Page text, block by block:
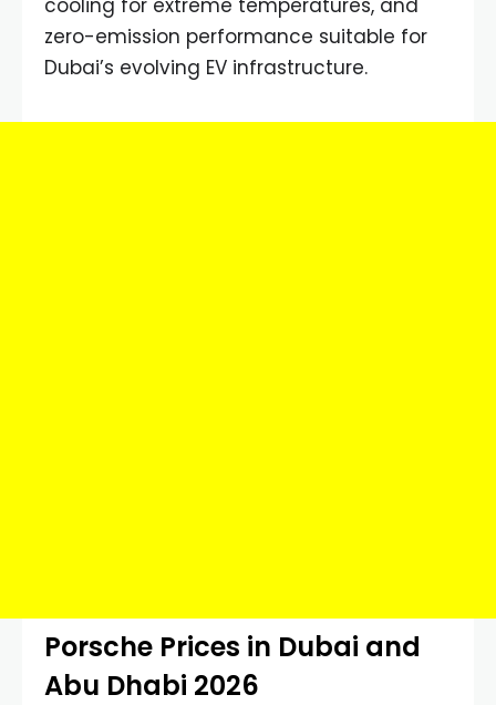
cooling for extreme temperatures, and
zero-emission performance suitable for
Dubai’s evolving EV infrastructure.
Porsche Prices in Dubai and
Abu Dhabi 2026